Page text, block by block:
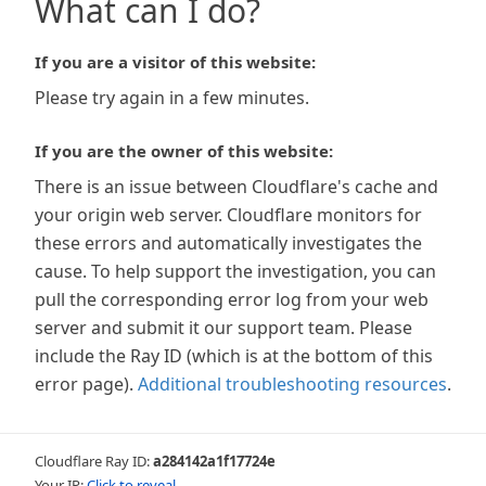
What can I do?
If you are a visitor of this website:
Please try again in a few minutes.
If you are the owner of this website:
There is an issue between Cloudflare's cache and
your origin web server. Cloudflare monitors for
these errors and automatically investigates the
cause. To help support the investigation, you can
pull the corresponding error log from your web
server and submit it our support team. Please
include the Ray ID (which is at the bottom of this
error page). Additional troubleshooting resources.
Cloudflare Ray ID:a284142a1f17724e